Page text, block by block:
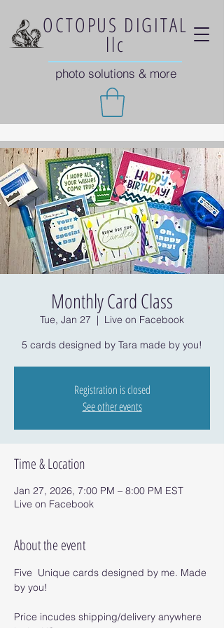
OCTOPUS DIGITAL
llc
photo solutions & more
Monthly Card Class
Tue, Jan 27
  |
Live on Facebook
5 cards designed by Tara made by you!
Registration is closed
See other events
Time & Location
Jan 27, 2026, 7:00 PM – 8:00 PM EST
Live on Facebook
About the event
Five  Unique cards designed by me. Made
by you!
Price incudes shipping/delivery anywhere